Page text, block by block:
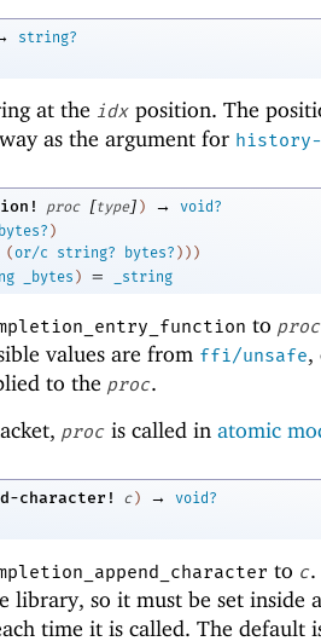
string?
at the idx position. The
as the argument for
proc [type] ) →
void?
bytes? )
( or/c string? bytes? ) ) )
_bytes ) = _string
to proc
values are from ffi/unsafe,
to the proc.
proc is called in atomic
character! c ) →
void?
to c
library, so it must be set inside a
time it is called. The default